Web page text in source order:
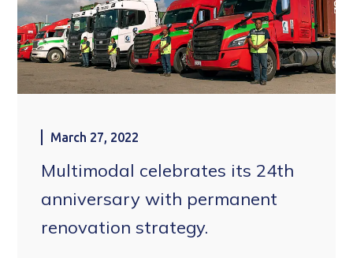
March 27, 2022
Multimodal celebrates its 24th
anniversary with permanent
renovation strategy.